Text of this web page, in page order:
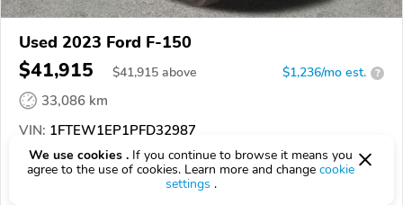
Used 2023 Ford F-150
$41,915 $41,915 above $1,236/mo est. ?
33,086 km
VIN: 1FTEW1EP1PFD32987
EPICVINREPORT AVAILABLE
We use cookies . If you continue to browse it means you
agree to the use of cookies. Learn more and change cookie
settings .